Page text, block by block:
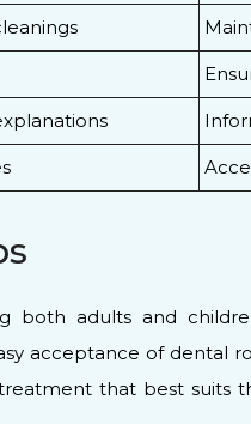
both adults and
acceptance of dental
that best suits